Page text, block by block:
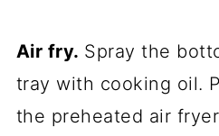
Air fry. Spray the
tray with cooking oil.
the preheated air